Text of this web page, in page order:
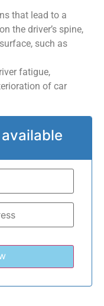
that lead to a
the driver’s spine,
such as
fatigue,
of car